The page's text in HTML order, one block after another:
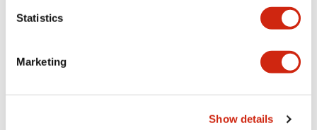
Statistics
Marketing
Show details
Documents and Files
Approvals And Standards